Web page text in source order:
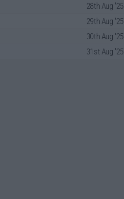
28th Aug '25
29th Aug '25
30th Aug '25
31st Aug '25